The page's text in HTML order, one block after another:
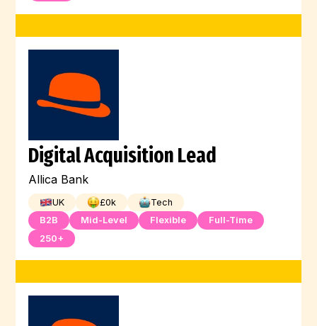
Digital Acquisition Lead
Allica Bank
UK £0k
Tech
B2B
Mid-Level Flexible
Full-Time
250+